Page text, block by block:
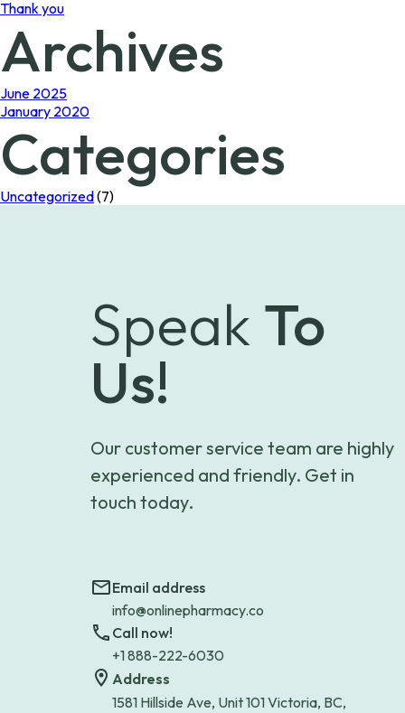
Thank you
Archives
June 2025
January 2020
Categories
Uncategorized(7)
Speak To
Us!
Our customer service team are highly
experienced and friendly. Get in
touch today.
Email address
info@onlinepharmacy.co
Call now!
+1 888-222-6030
Address
1581 Hillside Ave, Unit 101 Victoria, BC,